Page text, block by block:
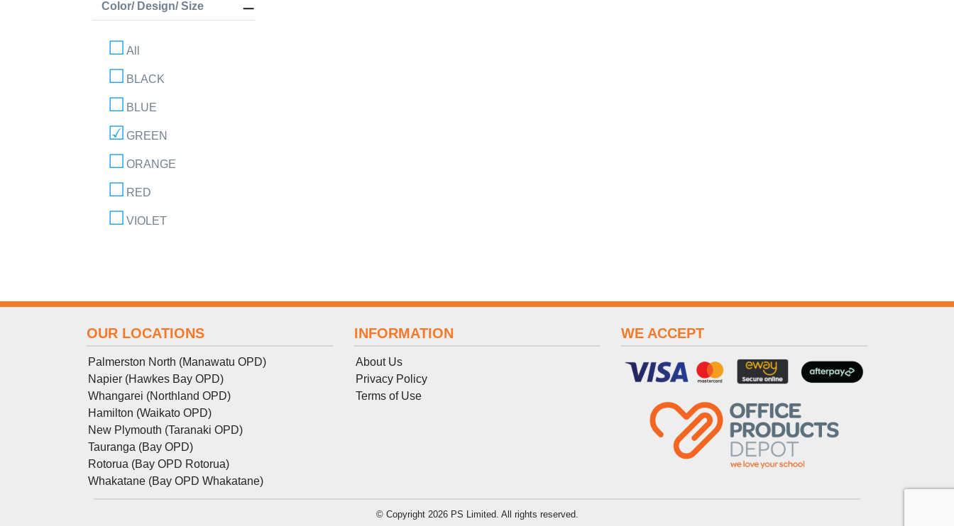
Color/ Design/ Size
All
BLACK
BLUE
GREEN
ORANGE
RED
VIOLET
OUR LOCATIONS
Palmerston North (Manawatu OPD)
Napier (Hawkes Bay OPD)
Whangarei (Northland OPD)
Hamilton (Waikato OPD)
New Plymouth (Taranaki OPD)
Tauranga (Bay OPD)
Rotorua (Bay OPD Rotorua)
Whakatane (Bay OPD Whakatane)
INFORMATION
About Us
Privacy Policy
Terms of Use
WE ACCEPT
© Copyright 2026 PS Limited. All rights reserved.